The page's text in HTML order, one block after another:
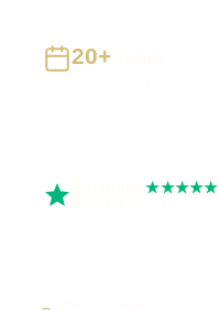
20+
Trustpilot★★★★★